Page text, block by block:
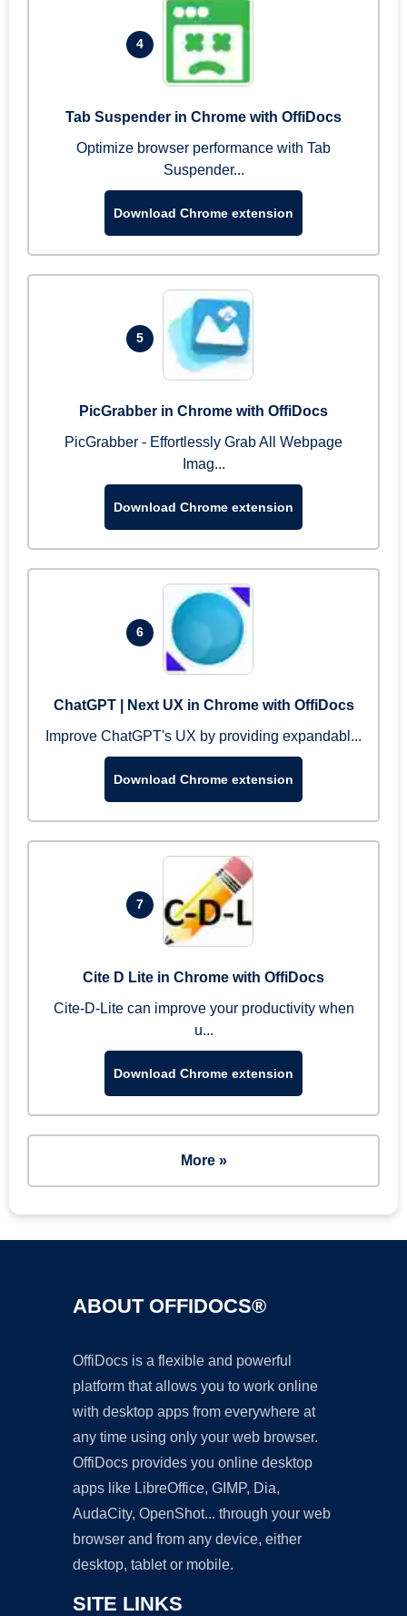
4
Tab Suspender in Chrome with OffiDocs
Optimize browser performance with Tab
Suspender...
Download Chrome extension
5
PicGrabber in Chrome with OffiDocs
PicGrabber - Effortlessly Grab All Webpage
Imag...
Download Chrome extension
6
ChatGPT | Next UX in Chrome with OffiDocs
Improve ChatGPT's UX by providing expandabl...
Download Chrome extension
7
Cite D Lite in Chrome with OffiDocs
Cite-D-Lite can improve your productivity when
u...
Download Chrome extension
More »
ABOUT OFFIDOCS®
OffiDocs is a flexible and powerful
platform that allows you to work online
with desktop apps from everywhere at
any time using only your web browser.
OffiDocs provides you online desktop
apps like LibreOffice, GIMP, Dia,
AudaCity, OpenShot... through your web
browser and from any device, either
desktop, tablet or mobile.
SITE LINKS